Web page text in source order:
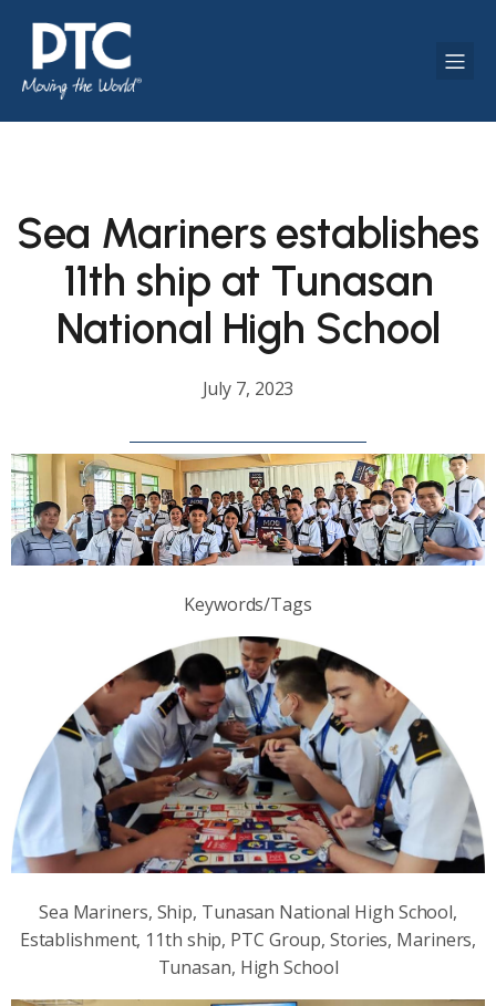
Sea Mariners establishes
11th ship at Tunasan
National High School
July 7, 2023
Keywords/Tags
Sea Mariners, Ship, Tunasan National High School,
Establishment, 11th ship, PTC Group, Stories, Mariners,
Tunasan, High School